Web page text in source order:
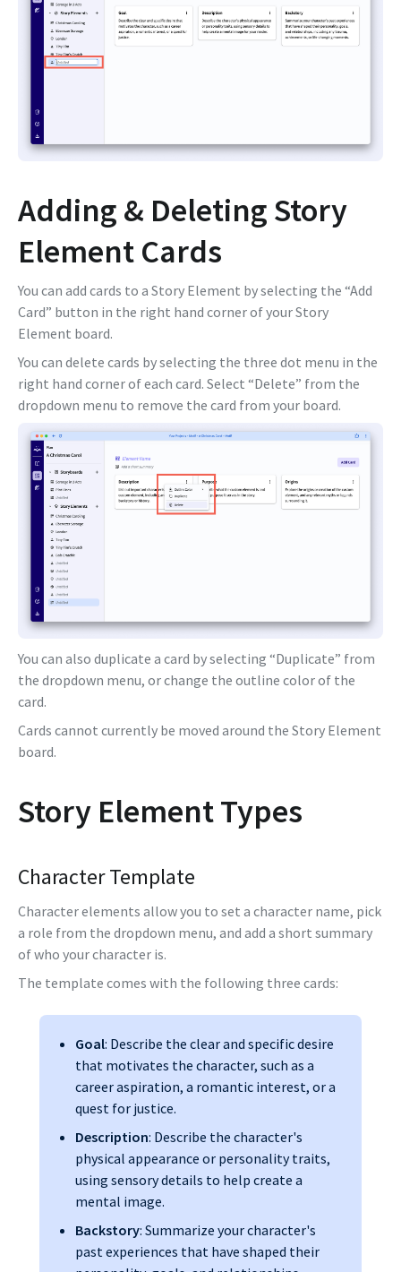
Adding & Deleting Story
Element Cards
You can add cards to a Story Element by selecting the “Add
Card” button in the right hand corner of your Story
Element board.
You can delete cards by selecting the three dot menu in the
right hand corner of each card. Select “Delete” from the
dropdown menu to remove the card from your board.
You can also duplicate a card by selecting “Duplicate” from
the dropdown menu, or change the outline color of the
card.
Cards cannot currently be moved around the Story Element
board.
Story Element Types
Character Template
Character elements allow you to set a character name, pick
a role from the dropdown menu, and add a short summary
of who your character is.
The template comes with the following three cards:
Goal: Describe the clear and specific desire
that motivates the character, such as a
career aspiration, a romantic interest, or a
quest for justice.
Description: Describe the character's
physical appearance or personality traits,
using sensory details to help create a
mental image.
Backstory: Summarize your character's
past experiences that have shaped their